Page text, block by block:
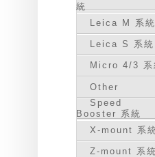
統
Leica M 系統
Leica S 系統
Micro 4/3 系
Other
Speed
Booster 系統
X-mount 系
Z-mount 系統